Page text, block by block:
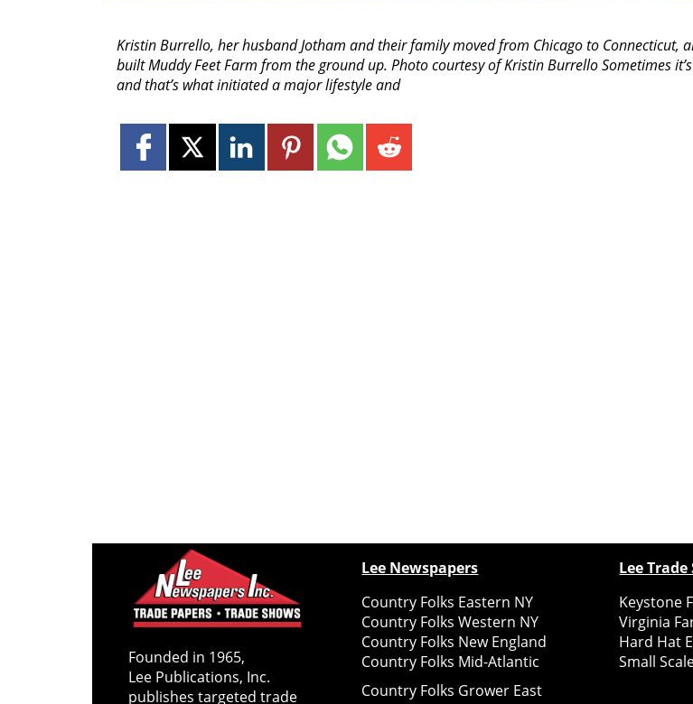
Kristin Burrello, her husband Jotham and their family moved from Chicago to Connecticut,
built Muddy Feet Farm from the ground up. Photo courtesy of Kristin Burrello Sometimes
and that’s what initiated a major lifestyle and
Founded in 1965,
Lee Publications, Inc.
publishes targeted trade
Lee Newspapers
Country Folks Eastern NY
Country Folks Western NY
Country Folks New England
Country Folks Mid-Atlantic
Country Folks Grower East
Lee Trade
Keystone
Virginia
Hard Hat
Small